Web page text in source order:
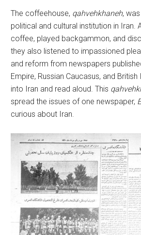
The coffeehouse, qahvehkhaneh,
political and cultural institution in Iran.
coffee, played backgammon, and
they also listened to impassioned
and reform from newspapers
Empire, Russian Caucasus, and
into Iran and read aloud. This
spread the issues of one newspaper,
curious about Iran.